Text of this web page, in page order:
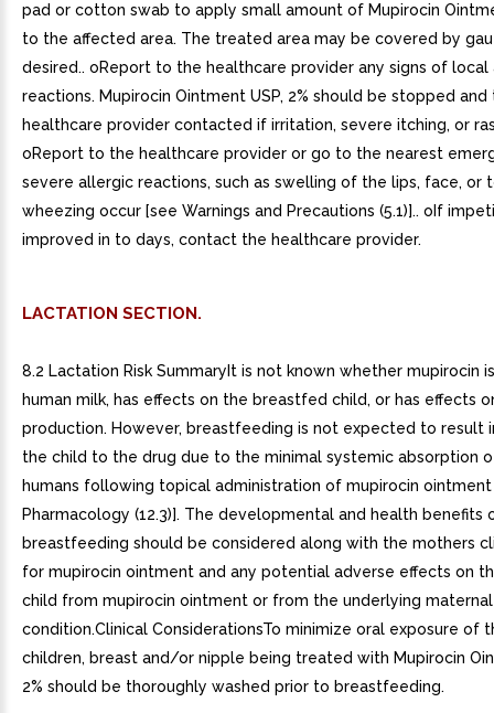
pad or cotton swab to apply small amount of Mupirocin
to the affected area. The treated area may be covered by
desired.. oReport to the healthcare provider any signs of local
reactions. Mupirocin Ointment USP, 2% should be stopped and
healthcare provider contacted if irritation, severe itching, or
oReport to the healthcare provider or go to the nearest
severe allergic reactions, such as swelling of the lips, face, or
wheezing occur [see Warnings and Precautions (5.1)].. oIf
improved in to days, contact the healthcare provider.
LACTATION SECTION.
8.2 Lactation Risk SummaryIt is not known whether mupirocin
human milk, has effects on the breastfed child, or has effects
production. However, breastfeeding is not expected to result
the child to the drug due to the minimal systemic absorption
humans following topical administration of mupirocin ointment
Pharmacology (12.3)]. The developmental and health benefits
breastfeeding should be considered along with the mothers
for mupirocin ointment and any potential adverse effects on
child from mupirocin ointment or from the underlying maternal
condition.Clinical ConsiderationsTo minimize oral exposure of
children, breast and/or nipple being treated with Mupirocin
2% should be thoroughly washed prior to breastfeeding.